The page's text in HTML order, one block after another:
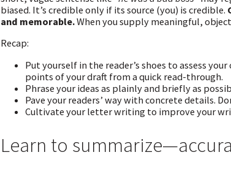
biased. It’s credible only if its source (you) is credible.
and memorable.When you supply meaningful,
Recap:
Put yourself in the reader’s shoes to assess
points of your draft from a quick read-through.
Phrase your ideas as plainly and briefly as
Pave your readers’ way with concrete details.
Cultivate your letter writing to improve your
Learn to